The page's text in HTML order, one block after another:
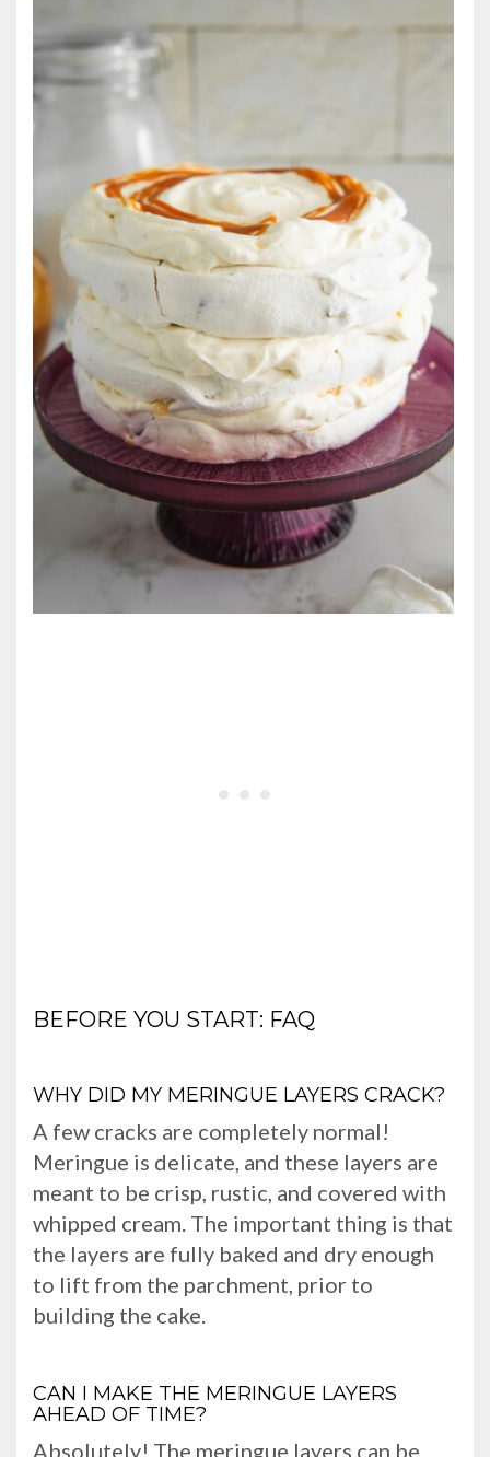
BEFORE YOU START: FAQ
WHY DID MY MERINGUE LAYERS CRACK?
A few cracks are completely normal!
Meringue is delicate, and these layers are
meant to be crisp, rustic, and covered with
whipped cream. The important thing is that
the layers are fully baked and dry enough
to lift from the parchment, prior to
building the cake.
CAN I MAKE THE MERINGUE LAYERS
AHEAD OF TIME?
Absolutely! The meringue layers can be